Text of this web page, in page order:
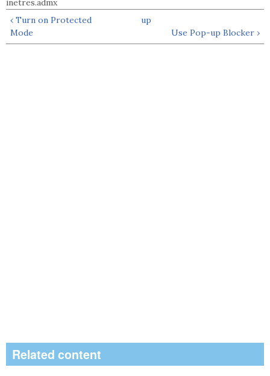
inetres.admx
‹ Turn on Protected
Mode
up
Use Pop-up Blocker ›
Related content